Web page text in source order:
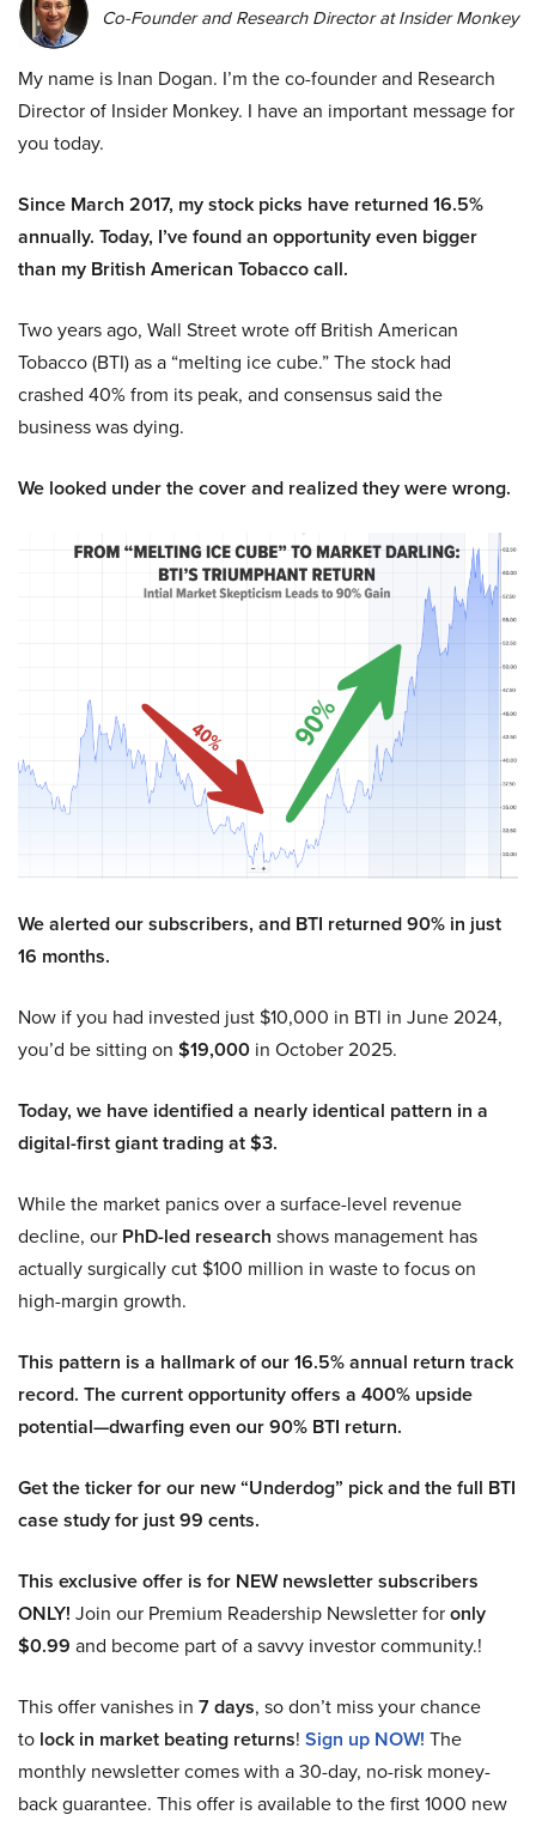
Co-Founder and Research Director at Insider Monkey
My name is Inan Dogan. I’m the co-founder and Research
Director of Insider Monkey. I have an important message for
you today.
Since March 2017, my stock picks have returned 16.5%
annually. Today, I’ve found an opportunity even bigger
than my British American Tobacco call.
Two years ago, Wall Street wrote off British American
Tobacco (BTI) as a “melting ice cube.” The stock had
crashed 40% from its peak, and consensus said the
business was dying.
We looked under the cover and realized they were wrong.
We alerted our subscribers, and BTI returned 90% in just
16 months.
Now if you had invested just $10,000 in BTI in June 2024,
you’d be sitting on $19,000 in October 2025.
Today, we have identified a nearly identical pattern in a
digital-first giant trading at $3.
While the market panics over a surface-level revenue
decline, our PhD-led research shows management has
actually surgically cut $100 million in waste to focus on
high-margin growth.
This pattern is a hallmark of our 16.5% annual return track
record. The current opportunity offers a 400% upside
potential—dwarfing even our 90% BTI return.
Get the ticker for our new “Underdog” pick and the full BTI
case study for just 99 cents.
This exclusive offer is for NEW newsletter subscribers
ONLY! Join our Premium Readership Newsletter foronly
$0.99 and become part of a savvy investor community.!
This offer vanishes in 7 days, so don’t miss your chance
to lock in market beating returns! Sign up NOW! The
monthly newsletter comes with a 30-day, no-risk money-
back guarantee. This offer is available to the first 1000 new